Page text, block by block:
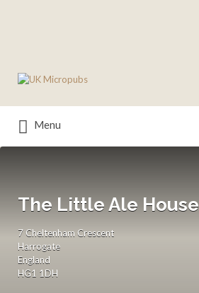
for:
Menu
The Little Ale House
7 Cheltenham Crescent
Harrogate
England
HG1 1DH